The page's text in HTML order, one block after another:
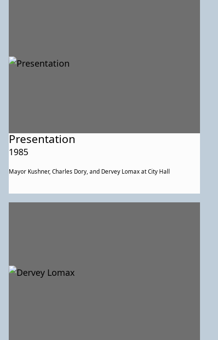
Presentation
1985
Mayor Kushner, Charles Dory, and Dervey Lomax at City Hall